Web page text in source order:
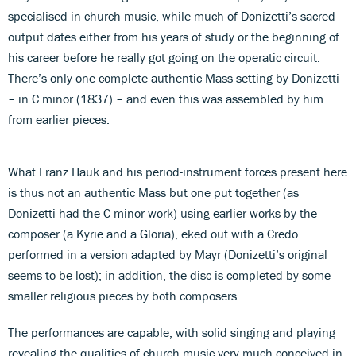
specialised in church music, while much of Donizetti’s sacred
output dates either from his years of study or the beginning of
his career before he really got going on the operatic circuit.
There’s only one complete authentic Mass setting by Donizetti
– in C minor (1837) – and even this was assembled by him
from earlier pieces.
What Franz Hauk and his period-instrument forces present here
is thus not an authentic Mass but one put together (as
Donizetti had the C minor work) using earlier works by the
composer (a Kyrie and a Gloria), eked out with a Credo
performed in a version adapted by Mayr (Donizetti’s original
seems to be lost); in addition, the disc is completed by some
smaller religious pieces by both composers.
The performances are capable, with solid singing and playing
revealing the qualities of church music very much conceived in